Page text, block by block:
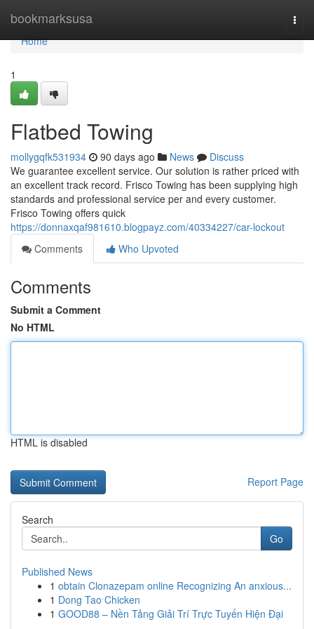
bookmarksusa
Home
Home
1
Flatbed Towing
mollygqfk531934 90 days ago News
Discuss
We guarantee excellent service. Our solution is rather priced with
an excellent track record. Frisco Towing has been supplying high
standards and professional service per and every customer.
Frisco Towing offers quick
https://donnaxqaf981610.blogpayz.com/40334227/car-lockout
Comments
Who Upvoted
Comments
Submit a Comment
No HTML
HTML is disabled
Report Page
Search
Go
Published News
1 obtain Clonazepam online Recognizing An anxious...
1 Dong Tao Chicken
1 GOOD88 – Nền Tảng Giải Trí Trực Tuyến Hiện Đại